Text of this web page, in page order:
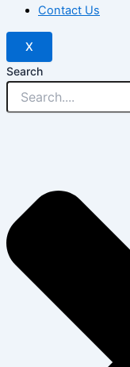
Contact Us
X
Search